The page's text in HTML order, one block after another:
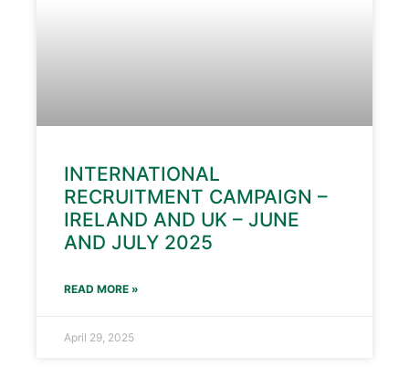
INTERNATIONAL
RECRUITMENT CAMPAIGN –
IRELAND AND UK – JUNE
AND JULY 2025
READ MORE »
April 29, 2025